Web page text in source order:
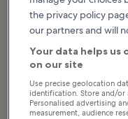
the top of a hill,
northeastern coast of Koh
discreet service and,
many guests residing in
than once during their
the popularity of this
the privacy policy
our partners and will
Your data helps
on our site
Use precise geolocation
identification. Store and/or
Personalised advertising
measurement, audience